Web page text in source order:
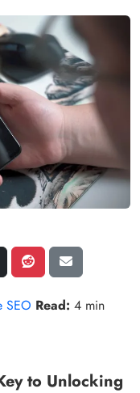
SEO Read: 4 min
to Unlocking